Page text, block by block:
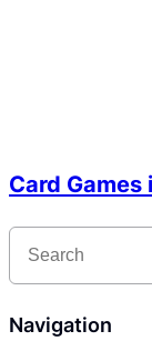
Card Games
S
r
h
Navigation